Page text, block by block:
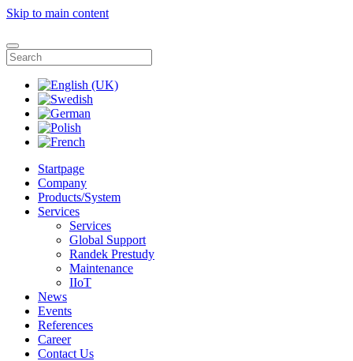
Skip to main content
Startpage
Company
Products/System
Services
Services
Global Support
Randek Prestudy
Maintenance
IIoT
News
Events
References
Career
Contact Us